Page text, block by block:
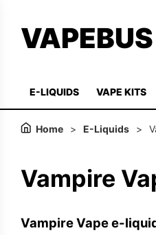
VAPEBUS
E-LIQUIDS VAPE KITS
Home > E-Liquids >
Vampire
Vampire Vape e-